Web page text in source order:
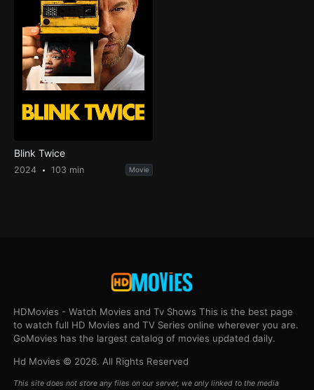
Blink Twice
2024 103 min Movie
HDMovies - Watch Movies and Tv Shows This is the best page
to watch full HD Movies and TV Series online wherever you are.
GoMovies has the largest catalog of movies updated daily.
Hd Movies © 2026. All Rights Reserved
This site does not store any files on our server, we only linked to the media